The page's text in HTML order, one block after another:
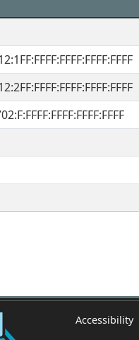
Accessibility